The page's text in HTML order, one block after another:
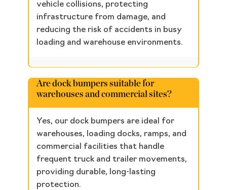
vehicle collisions, protecting
infrastructure from damage, and
reducing the risk of accidents in busy
loading and warehouse environments.
Are dock bumpers suitable for
warehouses and commercial sites?
Yes, our dock bumpers are ideal for
warehouses, loading docks, ramps, and
commercial facilities that handle
frequent truck and trailer movements,
providing durable, long-lasting
protection.